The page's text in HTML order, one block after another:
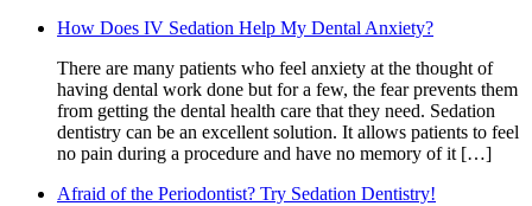
How Does IV Sedation Help My Dental Anxiety?
There are many patients who feel anxiety at the thought of
having dental work done but for a few, the fear prevents them
from getting the dental health care that they need. Sedation
dentistry can be an excellent solution. It allows patients to feel
no pain during a procedure and have no memory of it […]
Afraid of the Periodontist? Try Sedation Dentistry!